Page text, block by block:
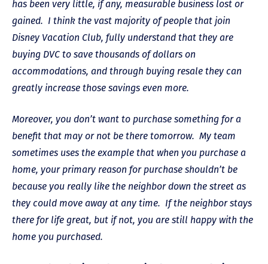
has been very little, if any, measurable business lost or
gained. I think the vast majority of people that join
Disney Vacation Club, fully understand that they are
buying DVC to save thousands of dollars on
accommodations, and through buying resale they can
greatly increase those savings even more.
Moreover, you don’t want to purchase something for a
benefit that may or not be there tomorrow. My team
sometimes uses the example that when you purchase a
home, your primary reason for purchase shouldn’t be
because you really like the neighbor down the street as
they could move away at any time. If the neighbor stays
there for life great, but if not, you are still happy with the
home you purchased.